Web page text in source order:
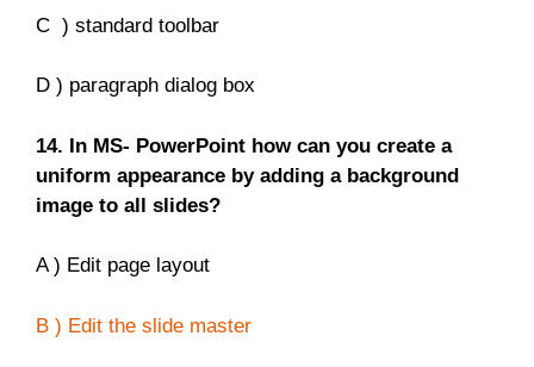
C ) standard toolbar
D ) paragraph dialog box
14. In MS- PowerPoint how can you create a
uniform appearance by adding a background
image to all slides?
A ) Edit page layout
B ) Edit the slide master